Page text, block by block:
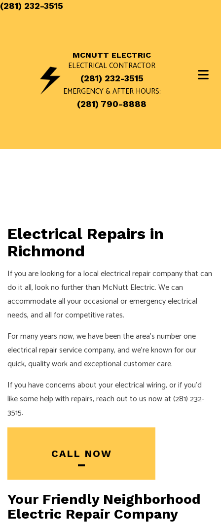
(281) 232-3515
MCNUTT ELECTRIC
ELECTRICAL CONTRACTOR
(281) 232-3515
EMERGENCY & AFTER HOURS:
(281) 790-8888
Electrical Repairs in
Richmond
If you are looking for a local electrical repair company that can
do it all, look no further than McNutt Electric. We can
accommodate all your occasional or emergency electrical
needs, and all for competitive rates.
For many years now, we have been the area’s number one
electrical repairservice company, and we’re known for our
quick, quality work and exceptional customer care.
If you have concerns about your electrical wiring, or if you’d
like some help with repairs, reach out to us now at (281) 232-
3515.
CALL NOW
Your Friendly Neighborhood
Electric Repair Company